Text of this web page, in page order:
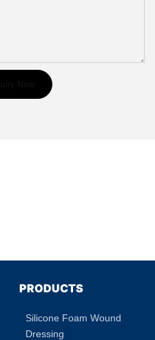
PRODUCTS
Silicone Foam Wound
Dressing